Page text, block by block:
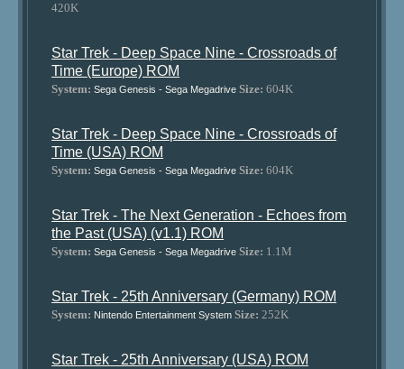
420K
Star Trek - Deep Space Nine - Crossroads of
Time (Europe) ROM
System: Sega Genesis - Sega Megadrive Size: 604K
Star Trek - Deep Space Nine - Crossroads of
Time (USA) ROM
System: Sega Genesis - Sega Megadrive Size: 604K
Star Trek - The Next Generation - Echoes from
the Past (USA) (v1.1) ROM
System: Sega Genesis - Sega Megadrive Size: 1.1M
Star Trek - 25th Anniversary (Germany) ROM
System: Nintendo Entertainment System Size: 252K
Star Trek - 25th Anniversary (USA) ROM